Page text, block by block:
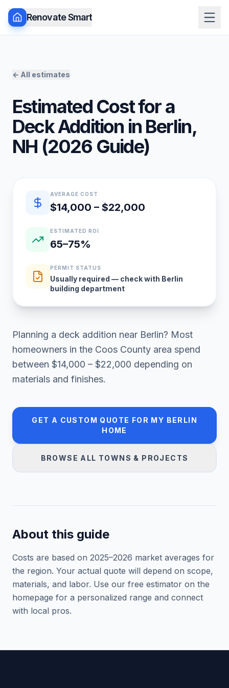
Renovate Smart
← All estimates
Estimated Cost for a
Deck Addition in Berlin,
NH (2026 Guide)
Quick estimate summary
AVERAGE COST
$14,000 – $22,000
ESTIMATED ROI
65–75%
PERMIT STATUS
Usually required — check with Berlin
building department
Planning a deck addition near Berlin? Most
homeowners in the Coos County area spend
between $14,000 – $22,000 depending on
materials and finishes.
GET A CUSTOM QUOTE FOR MY BERLIN
HOME
BROWSE ALL TOWNS & PROJECTS
About this guide
Costs are based on 2025–2026 market averages for
the region. Your actual quote will depend on scope,
materials, and labor. Use our free estimator on the
homepage for a personalized range and connect
with local pros.